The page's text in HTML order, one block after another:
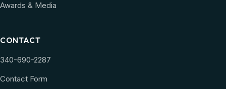
Awards & Media
CONTACT
340-690-2287
Contact Form